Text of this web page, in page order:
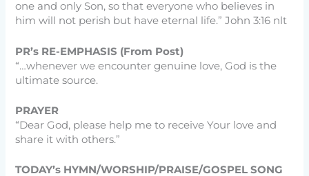
one and only Son, so that everyone who believes in
him will not perish but have eternal life.” John 3:16 nlt
PR’s RE-EMPHASIS (From Post)
“…whenever we encounter genuine love, God is the
ultimate source.
PRAYER
“Dear God, please help me to receive Your love and
share it with others.”
TODAY’s HYMN/WORSHIP/PRAISE/GOSPEL SONG